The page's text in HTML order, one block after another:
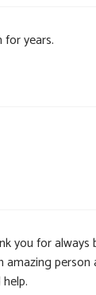
years.
you for always
person